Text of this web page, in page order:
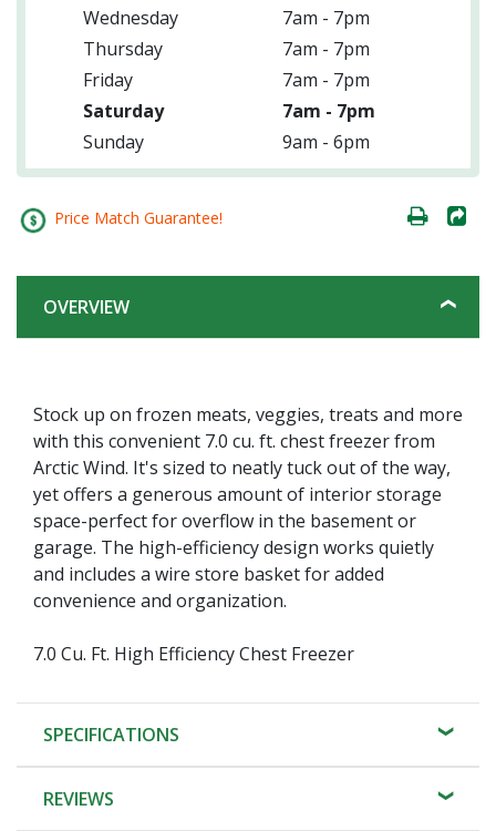
Wednesday
7am - 7pm
Thursday
7am - 7pm
Friday
7am - 7pm
Saturday
7am - 7pm
Sunday
9am - 6pm
Price Match Guarantee!
OVERVIEW
Stock up on frozen meats, veggies, treats and more
with this convenient 7.0 cu. ft. chest freezer from
Arctic Wind. It's sized to neatly tuck out of the way,
yet offers a generous amount of interior storage
space-perfect for overflow in the basement or
garage. The high-efficiency design works quietly
and includes a wire store basket for added
convenience and organization.
7.0 Cu. Ft. High Efficiency Chest Freezer
SPECIFICATIONS
REVIEWS